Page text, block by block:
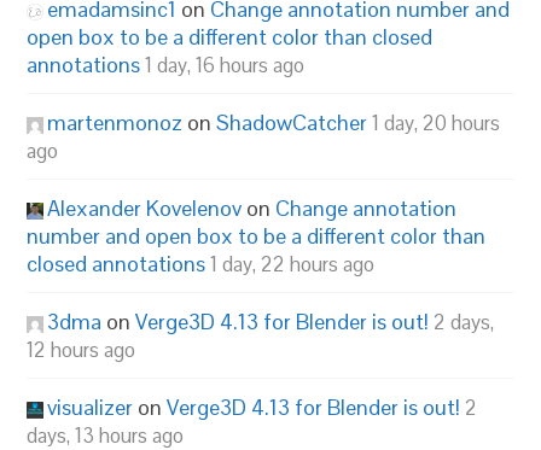
emadamsinc1 on Change annotation number and
open box to be a different color than closed
annotations1 day, 16 hours ago
martenmonoz onShadowCatcher1 day, 20 hours
ago
Alexander Kovelenov on Change annotation
number and open box to be a different color than
closed annotations1 day, 22 hours ago
3dma onVerge3D 4.13 for Blender is out! 2 days,
12 hours ago
visualizer onVerge3D 4.13 for Blender is out! 2
days, 13 hours ago